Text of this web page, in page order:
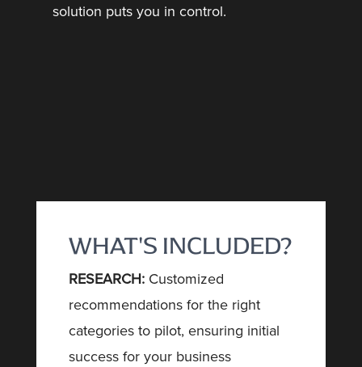
solution puts you in control.
WHAT'S INCLUDED?
RESEARCH:Customized
recommendations for the right
categories to pilot, ensuring initial
success for your business